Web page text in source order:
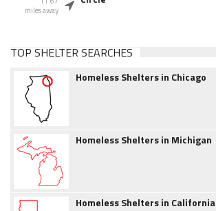
miles away
TOP SHELTER SEARCHES
Homeless Shelters in Chicago
Homeless Shelters in Michigan
Homeless Shelters in California